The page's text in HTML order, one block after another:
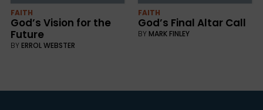
FAITH
God’s Vision for the
Future
BY ERROL WEBSTER
FAITH
God’s Final Altar Call
BY MARK FINLEY